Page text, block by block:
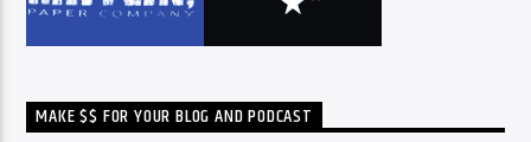
MAKE $$ FOR YOUR BLOG AND PODCAST